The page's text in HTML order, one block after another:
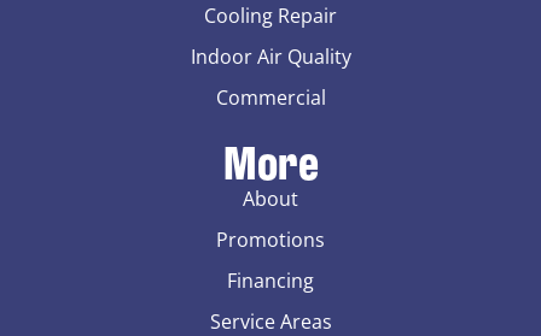
Cooling Repair
Indoor Air Quality
Commercial
More
About
Promotions
Financing
Service Areas